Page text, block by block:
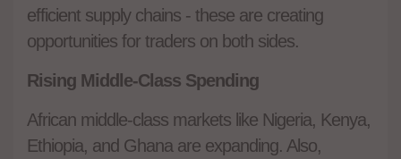
efficient supply chains - these are creating
opportunities for traders on both sides.
Rising Middle-Class Spending
African middle-class markets like Nigeria, Kenya,
Ethiopia, and Ghana are expanding. Also,